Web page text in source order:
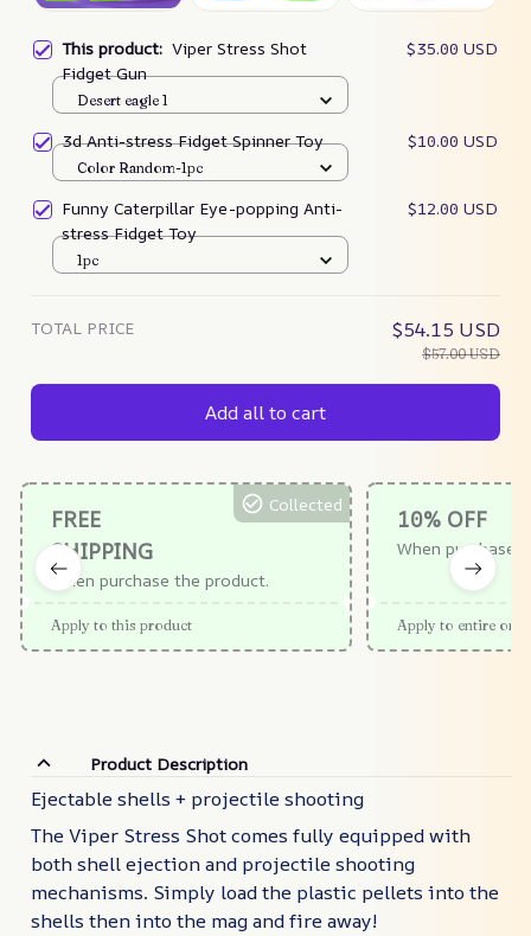
This product: Viper Stress Shot
Fidget Gun
$35.00 USD
Desert eagle 1
3d Anti-stress Fidget Spinner Toy $10.00 USD
Color Random-1pc
Funny Caterpillar Eye-popping Anti-
stress Fidget Toy
$12.00 USD
1pc
TOTAL PRICE $54.15 USD
$57.00 USD
Add all to cart
FREE
SHIPPING
When purchase the product.
Collected
Apply to this product
10% OFF
When purchase
Apply to entire
Product Description
Ejectable shells + projectile shooting
The Viper Stress Shot comes fully equipped with
both shell ejection and projectile shooting
mechanisms. Simply load the plastic pellets into the
shells then into the mag and fire away!